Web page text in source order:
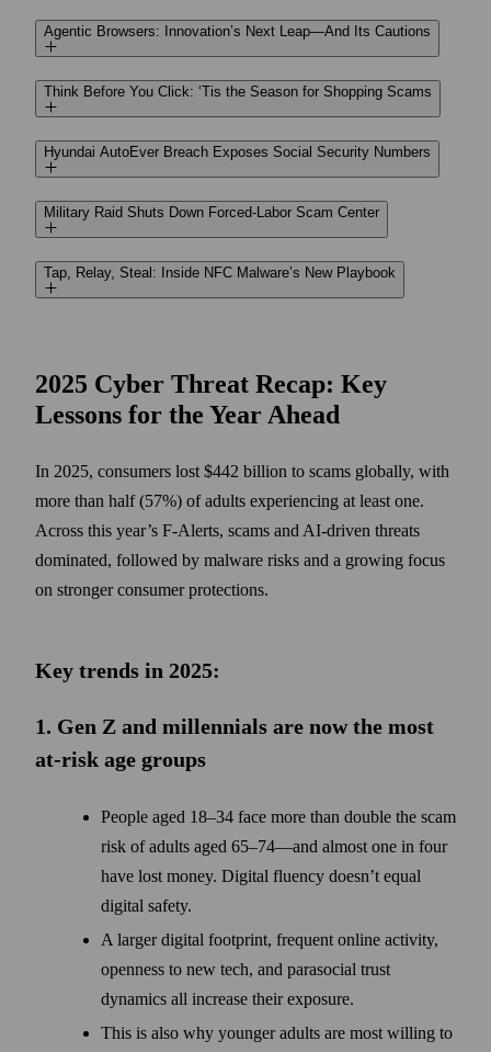
Agentic Browsers: Innovation’s Next Leap—And Its Cautions
Think Before You Click: ‘Tis the Season for Shopping Scams
Hyundai AutoEver Breach Exposes Social Security Numbers
Military Raid Shuts Down Forced-Labor Scam Center
Tap, Relay, Steal: Inside NFC Malware’s New Playbook
2025 Cyber Threat Recap: Key
Lessons for the Year Ahead
In 2025, consumers lost $442 billion to scams globally, with
more than half (57%) of adults experiencing at least one.
Across this year’s F-Alerts, scams and AI-driven threats
dominated, followed by malware risks and a growing focus
on stronger consumer protections.
Key trends in 2025:
1. Gen Z and millennials are now the most
at-risk age groups
People aged 18–34 face more than double the scam
risk of adults aged 65–74—and almost one in four
have lost money. Digital fluency doesn’t equal
digital safety.
A larger digital footprint, frequent online activity,
openness to new tech, and parasocial trust
dynamics all increase their exposure.
This is also why younger adults are most willing to